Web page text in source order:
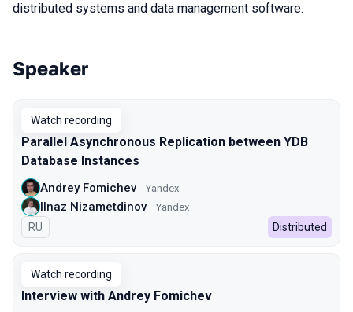
distributed systems and data management software.
Talks from 2022 season
Speaker
Watch recording
Parallel Asynchronous Replication between YDB
Database Instances
Andrey Fomichev Yandex
Ilnaz Nizametdinov Yandex
In Russian
RU Distributed
Watch recording
Interview with Andrey Fomichev